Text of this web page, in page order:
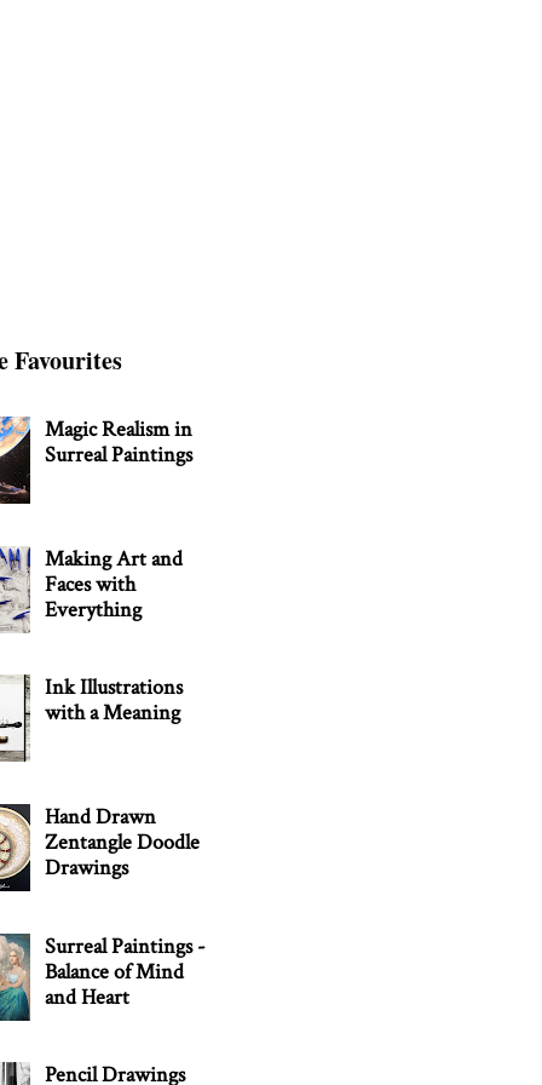
Favourites
Magic Realism in
Surreal Paintings
Making Art and
Faces with
Everything
Ink Illustrations
with a Meaning
Hand Drawn
Zentangle Doodle
Drawings
Surreal Paintings -
Balance of Mind
and Heart
Pencil Drawings